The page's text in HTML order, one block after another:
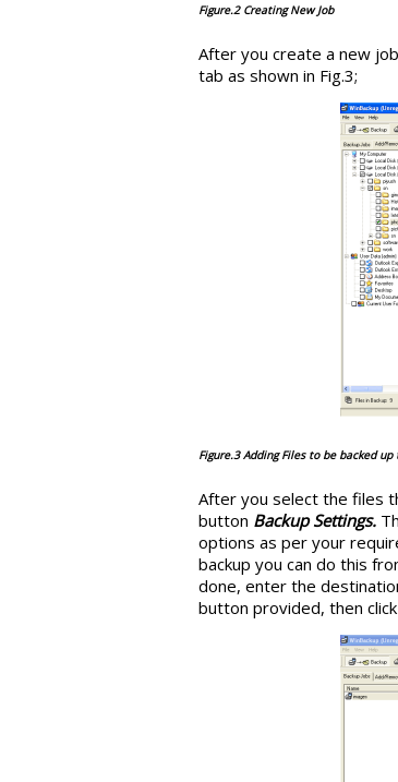
Figure.2 Creating New Job
After you create a new
tab as shown in Fig.3;
Figure.3 Adding Files to be backed up
After you select the files
button Backup Settings.
options as per your
backup you can do this
done, enter the
button provided, then